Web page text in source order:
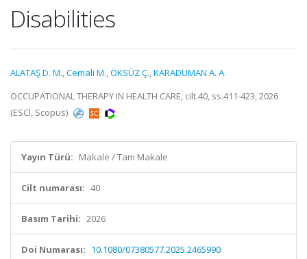
Disabilities
ALATAŞ D. M.,Cemali M.,ÖKSÜZ Ç.,KARADUMAN A. A.
OCCUPATIONAL THERAPY IN HEALTH CARE, cilt.40, ss.411-423, 2026
(ESCI, Scopus)
Yayın Türü: Makale / Tam Makale
Cilt numarası: 40
Basım Tarihi: 2026
Doi Numarası: 10.1080/07380577.2025.2465990